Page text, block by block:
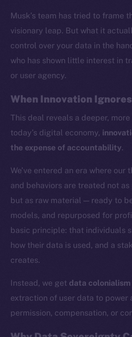
Musk’s team has tried to frame
visionary leap. But what it
control over your data in the
who has shown little interest in
or user agency.
When Innovation
This deal reveals a deeper,
today’s digital economy,
the expense of accountability.
We’ve entered an era where our
and behaviors are treated not
but as raw material — ready to
models, and repurposed for
basic principle: that individuals
how their data is used, and a
creates.
Instead, we get data colonialism
extraction of user data to power
permission, compensation, or